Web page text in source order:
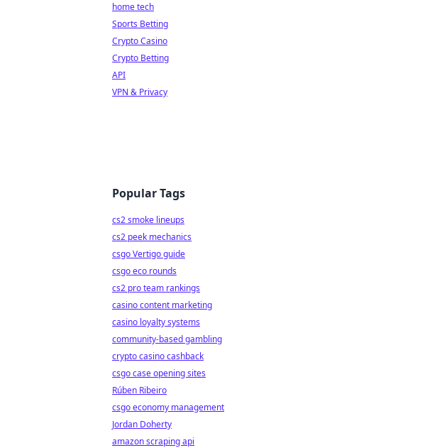
home tech
Sports Betting
Crypto Casino
Crypto Betting
API
VPN & Privacy
Popular Tags
cs2 smoke lineups
cs2 peek mechanics
csgo Vertigo guide
csgo eco rounds
cs2 pro team rankings
casino content marketing
casino loyalty systems
community-based gambling
crypto casino cashback
csgo case opening sites
Rúben Ribeiro
csgo economy management
Jordan Doherty
amazon scraping api